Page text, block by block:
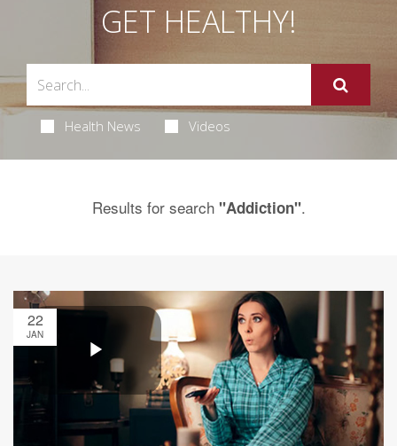
GET HEALTHY!
Health News Videos
Results for search "Addiction".
22
JAN